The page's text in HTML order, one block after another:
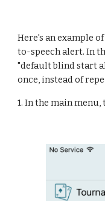
Here's an example
to-speech alert. In
"default blind start
once, instead of
1. In the main menu,